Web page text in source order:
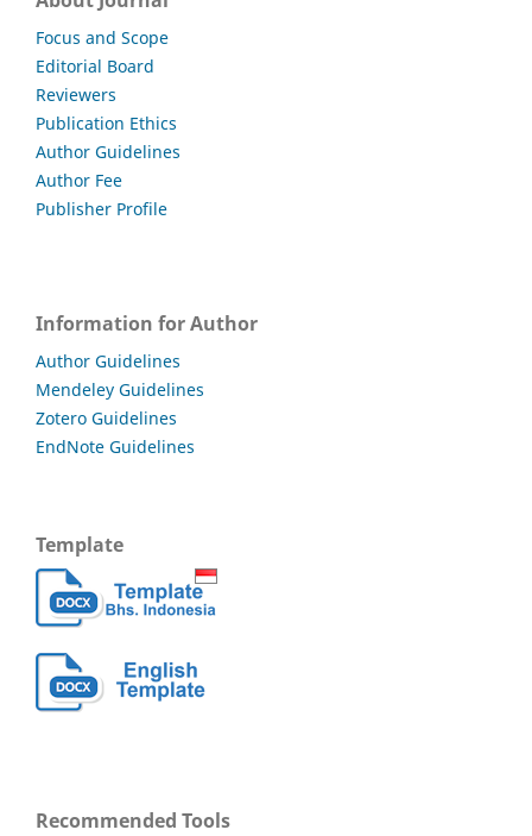
Focus and Scope
Editorial Board
Reviewers
Publication Ethics
Author Guidelines
Author Fee
Publisher Profile
Information for Author
Author Guidelines
Mendeley Guidelines
Zotero Guidelines
EndNote Guidelines
Template
Recommended Tools